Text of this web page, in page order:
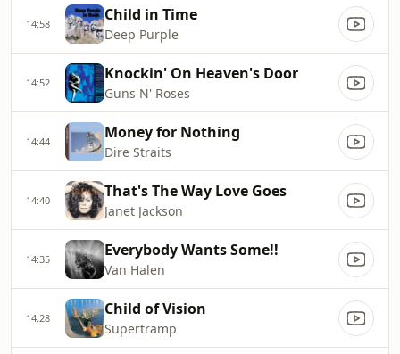
14:58 Child in Time
Deep Purple
14:52 Knockin' On Heaven's Door
Guns N' Roses
14:44 Money for Nothing
Dire Straits
14:40 That's The Way Love Goes
Janet Jackson
14:35 Everybody Wants Some!!
Van Halen
14:28 Child of Vision
Supertramp